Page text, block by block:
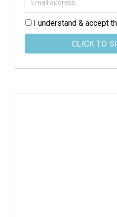
I understand & accept
CLICK TO